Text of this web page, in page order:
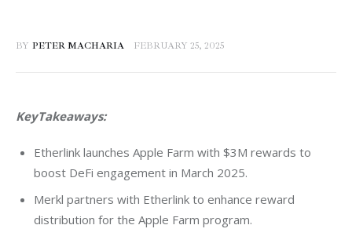
BY PETER MACHARIA FEBRUARY 25, 2025
KeyTakeaways:
Etherlink launches Apple Farm with $3M rewards to
boost DeFi engagement in March 2025.
Merkl partners with Etherlink to enhance reward
distribution for the Apple Farm program.